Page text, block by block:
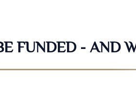
FUNDED - AND